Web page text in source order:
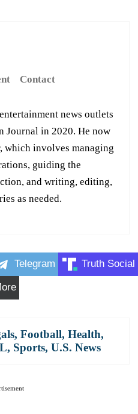
Contact
news outlets
Journal in 2020. He now
which involves managing
guiding the
and writing, editing,
as needed.
Telegram Truth Social
, Football, Health,
, Sports, U.S. News